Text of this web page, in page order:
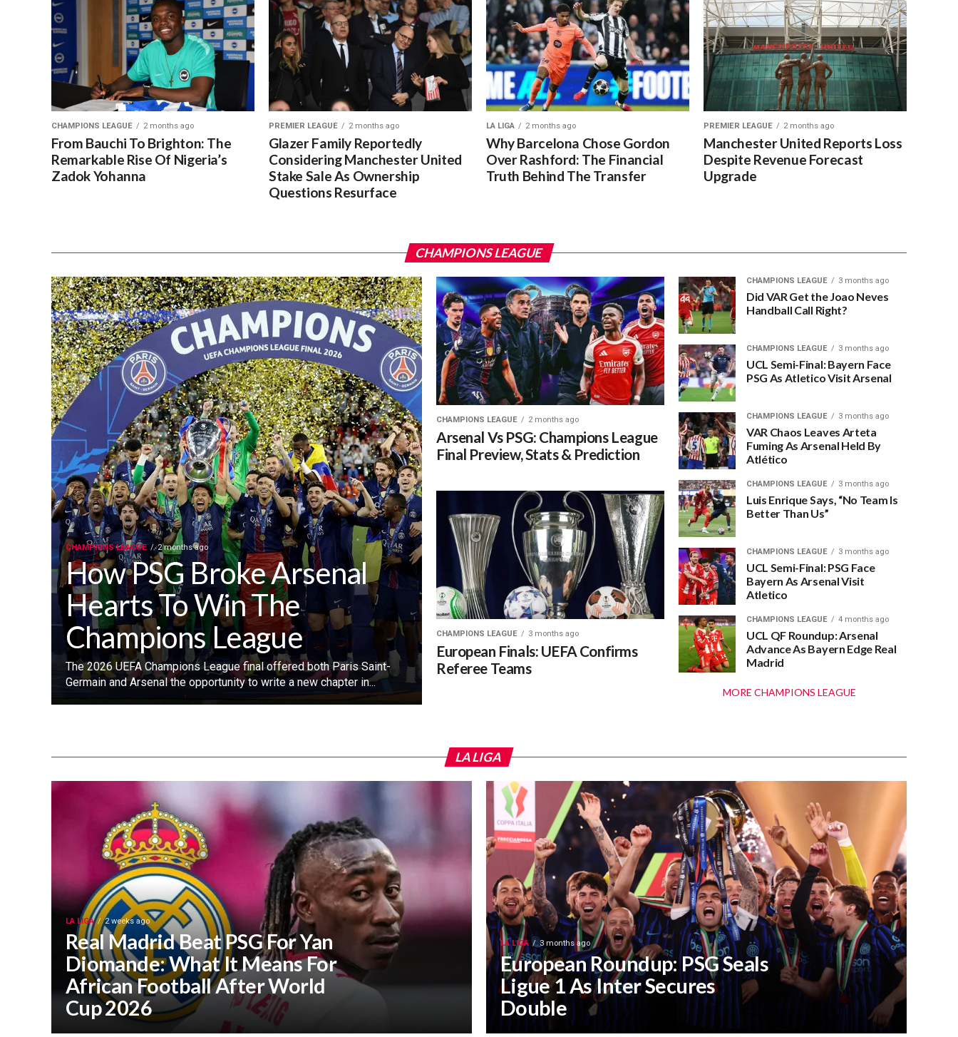
CHAMPIONS LEAGUE 2 months ago
From Bauchi To Brighton: The
Remarkable Rise Of Nigeria’s
Zadok Yohanna
PREMIER LEAGUE 2 months ago
Glazer Family Reportedly
Considering Manchester United
Stake Sale As Ownership
Questions Resurface
LA LIGA 2 months ago
Why Barcelona Chose Gordon
Over Rashford: The Financial
Truth Behind The Transfer
PREMIER LEAGUE 2 months ago
Manchester United Reports Loss
Despite Revenue Forecast
Upgrade
CHAMPIONS LEAGUE
CHAMPIONS LEAGUE 2 months ago
How PSG Broke Arsenal
Hearts To Win The
Champions League
‎The 2026 UEFA Champions League final offered both Paris Saint-
Germain and Arsenal the opportunity to write a new chapter in...
CHAMPIONS LEAGUE 2 months ago
Arsenal Vs PSG: Champions League
Final Preview, Stats & Prediction
CHAMPIONS LEAGUE 3 months ago
European Finals: UEFA Confirms
Referee Teams
CHAMPIONS LEAGUE 3 months ago
Did VAR Get the Joao Neves
Handball Call Right?
CHAMPIONS LEAGUE 3 months ago
UCL Semi-Final: Bayern Face
PSG As Atletico Visit Arsenal
CHAMPIONS LEAGUE 3 months ago
VAR Chaos Leaves Arteta
Fuming As Arsenal Held By
Atlético
CHAMPIONS LEAGUE 3 months ago
Luis Enrique Says, “No Team Is
Better Than Us”
CHAMPIONS LEAGUE 3 months ago
UCL Semi-Final: PSG Face
Bayern As Arsenal Visit
Atletico
CHAMPIONS LEAGUE 4 months ago
UCL QF Roundup: Arsenal
Advance As Bayern Edge Real
Madrid
MORE CHAMPIONS LEAGUE
LA LIGA
LA LIGA 2 weeks ago
Real Madrid Beat PSG For Yan
Diomande: What It Means For
African Football After World
Cup 2026
LA LIGA 3 months ago
European Roundup: PSG Seals
Ligue 1 As Inter Secures
Double